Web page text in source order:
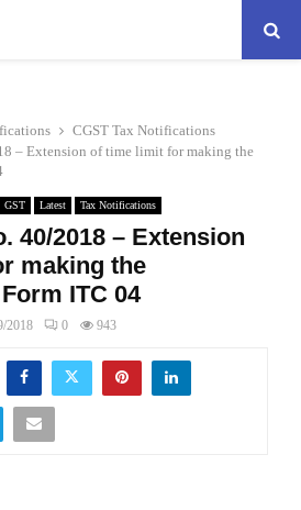
CGST Tax Notifications
– Extension of time limit for making the
GST Latest Tax Notifications
40/2018 – Extension
making the
ITC 04
2018 0 943